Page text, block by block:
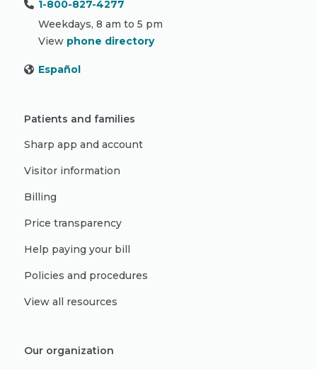
1-800-827-4277
Weekdays, 8 am to 5 pm
View phone directory
Español
Patients and families
Sharp app and account
Visitor information
Billing
Price transparency
Help paying your bill
Policies and procedures
View all resources
Our organization